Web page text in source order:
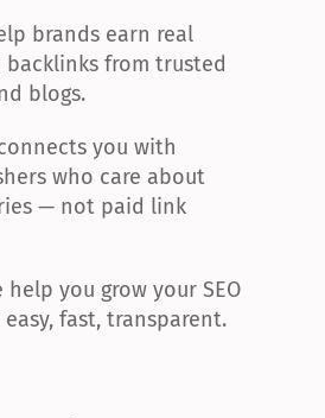
brands earn real
from trusted
blogs.
you with
who care about
— not paid link
easy, fast, transparent.